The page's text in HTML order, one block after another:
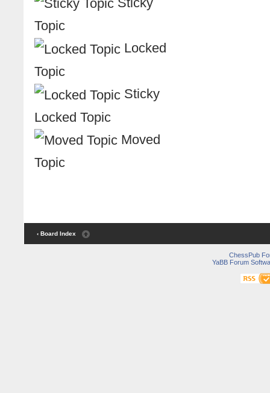
Topic
Locked
Topic
Sticky
Locked Topic
Moved
Topic
‹ Board Index
ChessPub
YaBB Forum